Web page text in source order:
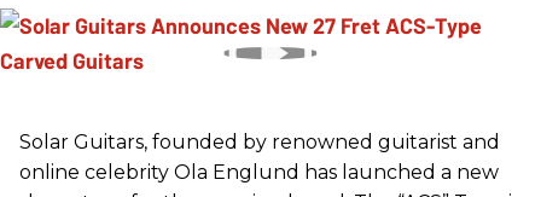
Solar Guitars, founded by renowned guitarist and
online celebrity Ola Englund has launched a new